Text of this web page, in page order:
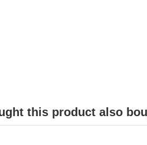
this product also